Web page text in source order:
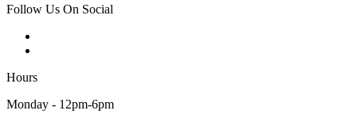
Follow Us On Social
Hours
Monday - 12pm-6pm